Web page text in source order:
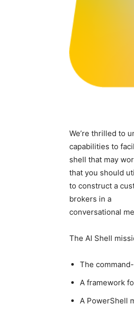
We’re thrilled to
capabilities to
shell that may
that you should
to construct a
brokers in a
conversational
The AI Shell
The
A framework
A PowerShell